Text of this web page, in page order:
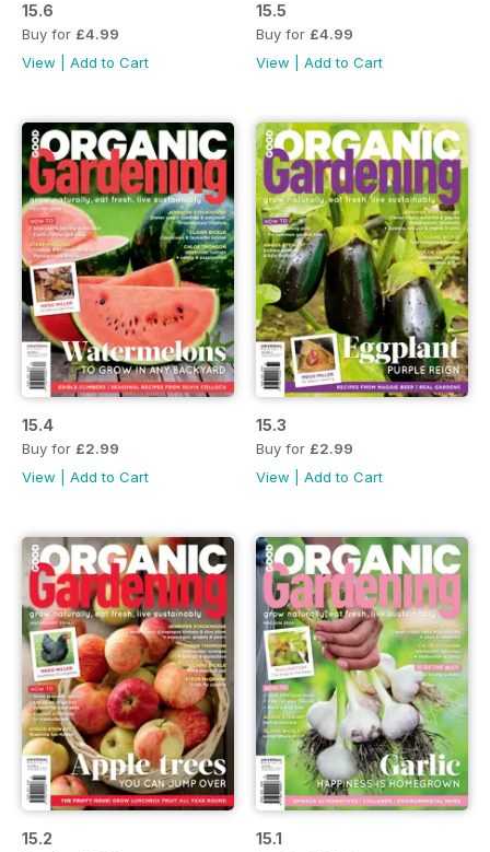
15.6
Buy for £4.99
View
Add to Cart
15.5
Buy for £4.99
View
Add to Cart
15.4
Buy for £2.99
View
Add to Cart
15.3
Buy for £2.99
View
Add to Cart
15.2 15.1